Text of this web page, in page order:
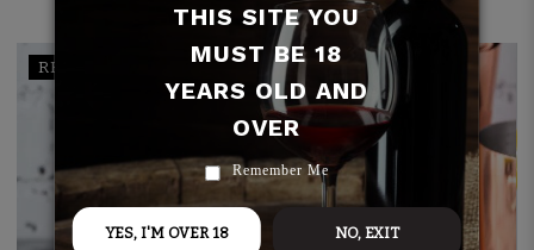
RECIPE
THIS SITE YOU
MUST BE 18
YEARS OLD AND
OVER
Remember Me
YES, I'M OVER 18 NO, EXIT